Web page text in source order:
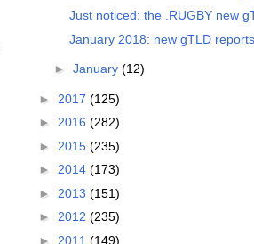
Just noticed: the .RUGBY new
January 2018: new gTLD
► January (12)
► 2017 (125)
► 2016 (282)
► 2015 (235)
► 2014 (173)
► 2013 (151)
► 2012 (235)
► 2011 (149)